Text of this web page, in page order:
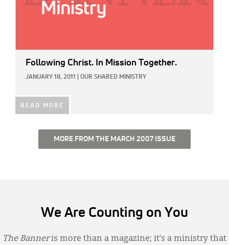
Following Christ. In Mission Together.
JANUARY 18, 2011 OUR SHARED MINISTRY
READ MORE
MORE FROM THE MARCH 2007 ISSUE
We Are Counting on You
The Banneris more than a magazine; it’s a ministry that